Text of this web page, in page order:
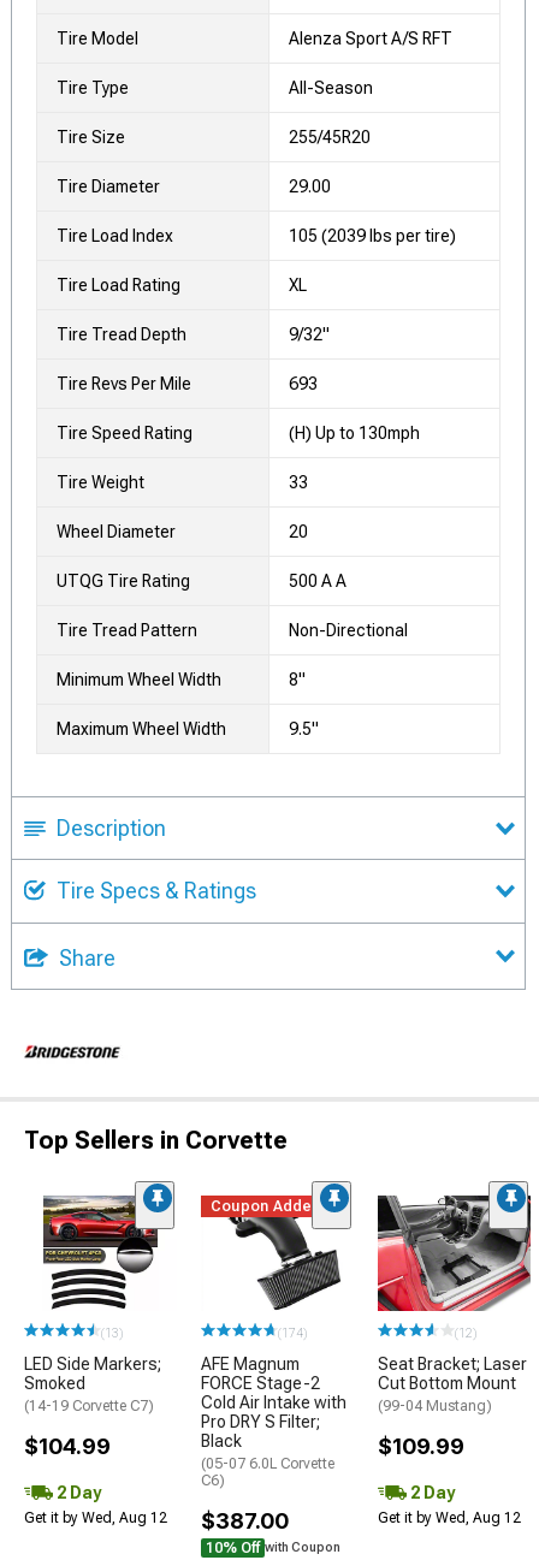
Tire Model Alenza Sport A/S RFT
Tire Type All-Season
Tire Size 255/45R20
Tire Diameter 29.00
Tire Load Index 105 (2039 lbs per tire)
Tire Load Rating XL
Tire Tread Depth 9/32"
Tire Revs Per Mile 693
Tire Speed Rating (H) Up to 130mph
Tire Weight 33
Wheel Diameter 20
UTQG Tire Rating 500 A A
Tire Tread Pattern Non-Directional
Minimum Wheel Width 8"
Maximum Wheel Width 9.5"
Description
Tire Specs & Ratings
Share
Top Sellers in Corvette
(13)
LED Side Markers;
Smoked
(14-19 Corvette C7)
$104.99
2 Day
Get it by Wed, Aug 12
Coupon Added
(174)
AFE Magnum
FORCE Stage-2
Cold Air Intake with
Pro DRY S Filter;
Black
(05-07 6.0L Corvette
C6)
$387.00
10% Off with Coupon
(12)
Seat Bracket; Laser
Cut Bottom Mount
(99-04 Mustang)
$109.99
2 Day
Get it by Wed, Aug 12